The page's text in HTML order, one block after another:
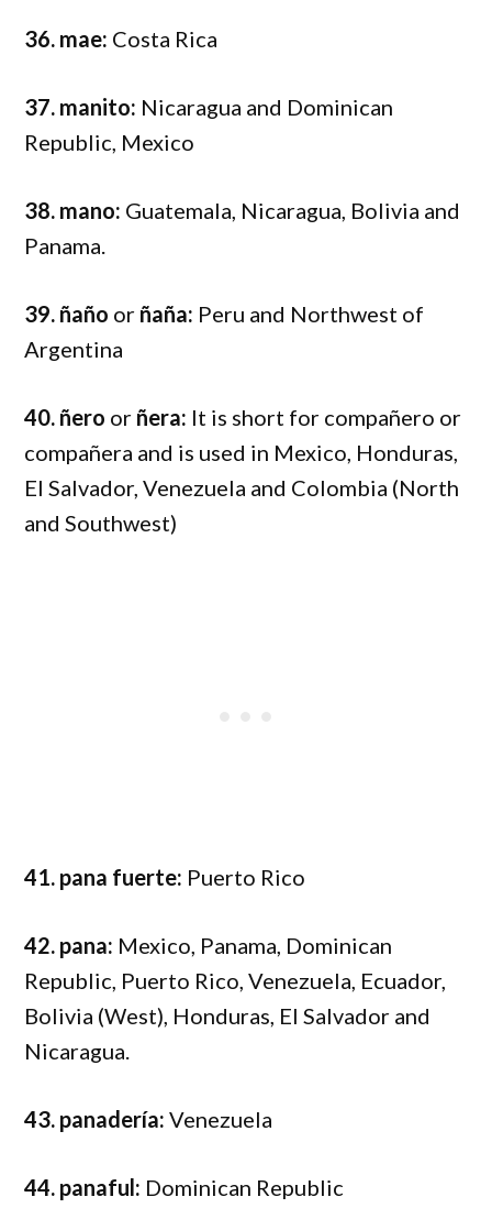
36. mae: Costa Rica
37. manito: Nicaragua and Dominican
Republic, Mexico
38. mano: Guatemala, Nicaragua, Bolivia and
Panama.
39. ñaño or ñaña: Peru and Northwest of
Argentina
40. ñero or ñera: It is short for compañero or
compañera and is used in Mexico, Honduras,
El Salvador, Venezuela and Colombia (North
and Southwest)
41. pana fuerte: Puerto Rico
42. pana: Mexico, Panama, Dominican
Republic, Puerto Rico, Venezuela, Ecuador,
Bolivia (West), Honduras, El Salvador and
Nicaragua.
43. panadería: Venezuela
44. panaful: Dominican Republic